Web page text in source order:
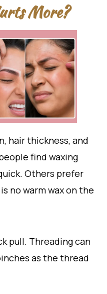
More?
hair thickness, and
find waxing
Others prefer
no warm wax on the
pull. Threading can
as the thread